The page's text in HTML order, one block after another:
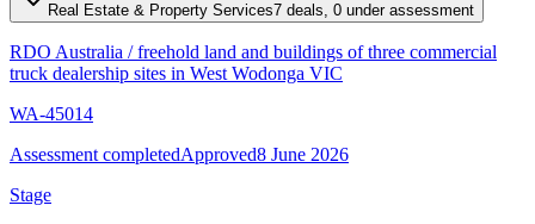
Real Estate & Property Services7 deals, 0 under assessment
RDO Australia /freehold land and buildings of three commercial
truck dealership sites in West Wodonga VIC
WA-45014
Assessment completedApproved8 June 2026
Stage